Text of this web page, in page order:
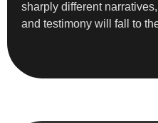
sharply different
and testimony will fall to